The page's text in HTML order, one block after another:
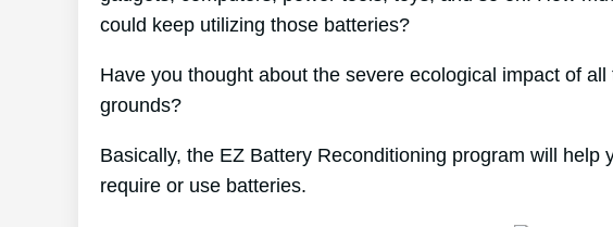
could keep utilizing those batteries?
Have you thought about the severe ecological impact of
grounds?
Basically, the EZ Battery Reconditioning program will help
require or use batteries.